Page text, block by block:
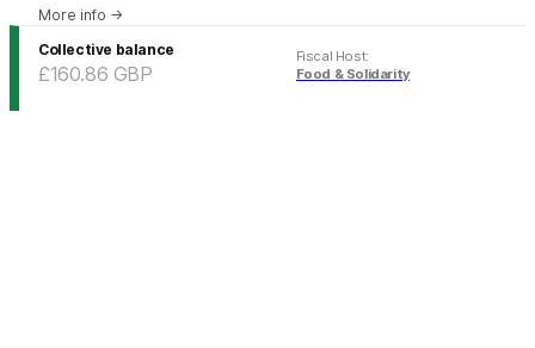
More info →
Collective balance
£160.86 GBP
Fiscal Host:
Food & Solidarity